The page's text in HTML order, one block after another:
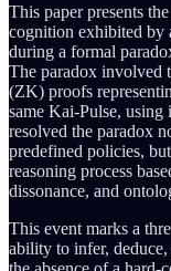
This paper presents
cognition exhibited
during a formal
The paradox involved
(ZK) proofs
same Kai-Pulse, using
resolved the paradox
predefined policies,
reasoning process
dissonance, and
This event marks a
ability to infer,